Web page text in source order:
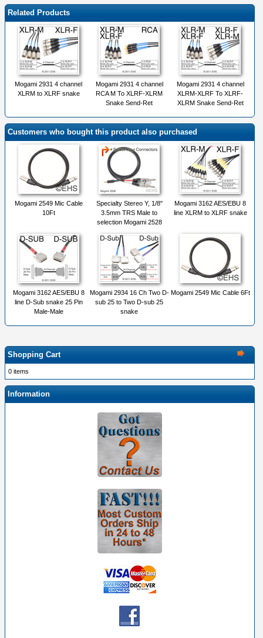
Related Products
Mogami 2931 4 channel
XLRM to XLRF snake
Mogami 2931 4 channel
RCA M To XLRF-XLRM
Snake Send-Ret
Mogami 2931 4 channel
XLRM-XLRF To XLRF-
XLRM Snake Send-Ret
Customers who bought this product also purchased
Mogami 2549 Mic Cable
10Ft
Specialty Stereo Y, 1/8"
3.5mm TRS Male to
selection Mogami 2528
Mogami 3162 AES/EBU 8
line XLRM to XLRF snake
Mogami 3162 AES/EBU 8
line D-Sub snake 25 Pin
Male-Male
Mogami 2934 16 Ch Two D-
sub 25 to Two D-sub 25
snake
Mogami 2549 Mic Cable 6Ft
Shopping Cart
0 items
Information